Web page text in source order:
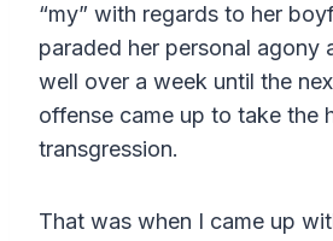
“my” with regards to her
paraded her personal agony
well over a week until the
offense came up to take the
transgression.
That was when I came up